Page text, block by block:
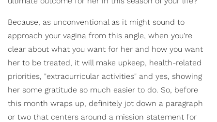
Because, as unconventional as it might sound to
approach your vagina from this angle, when you're
clear about what you want for her and how you want
her to be treated, it will make upkeep, health-related
priorities, "extracurricular activities" and yes, showing
her some gratitude so much easier to do. So, before
this month wraps up, definitely jot down a paragraph
or two that centers around a mission statement for